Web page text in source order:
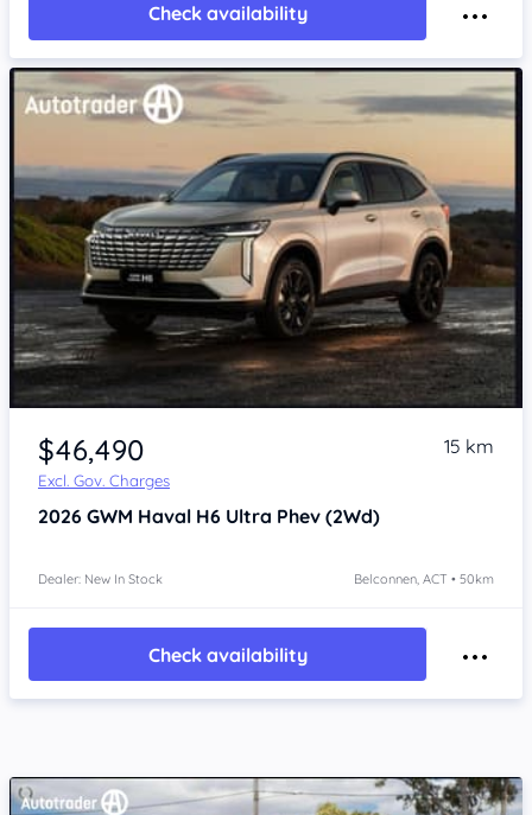
Check availability
$46,490
Excl. Gov. Charges
15 km
2026 GWM Haval H6 Ultra Phev (2Wd)
Dealer: New In Stock Belconnen, ACT • 50km
Check availability